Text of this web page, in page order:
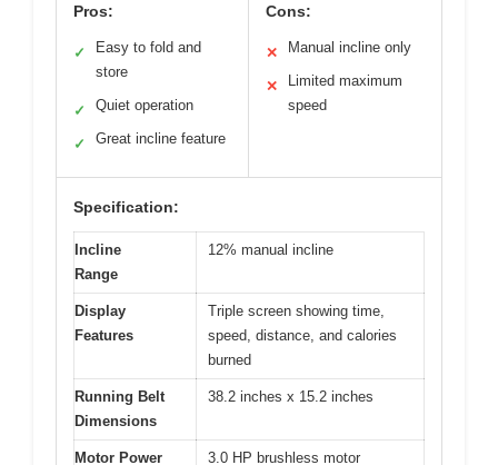
Pros:
✓
Easy to fold and
store
✓ Quiet operation
✓ Great incline feature
Cons:
✕ Manual incline only
✕
Limited maximum
speed
Specification:
Incline
Range
12% manual incline
Display
Features
Triple screen showing time,
speed, distance, and calories
burned
Running Belt
Dimensions
38.2 inches x 15.2 inches
Motor Power 3.0 HP brushless motor